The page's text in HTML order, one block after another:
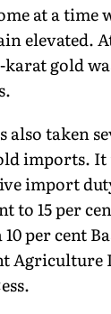
at a time
elevated.
gold
also taken
imports.
import
to 15 per
per cent